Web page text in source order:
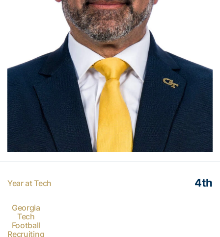
Year at Tech 4th
Georgia
Tech
Football
Recruiting